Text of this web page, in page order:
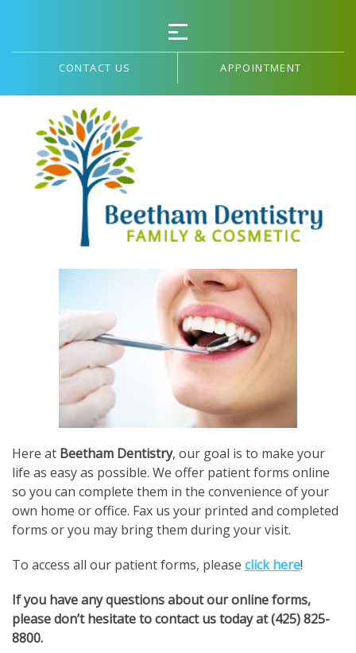
CONTACT US APPOINTMENT
PATIENT FORMS
Here at Beetham Dentistry, our goal is to make your
life as easy as possible. We offer patient forms online
so you can complete them in the convenience of your
own home or office. Fax us your printed and completed
forms or you may bring them during your visit.
To access all our patient forms, please click here!
If you have any questions about our online forms,
please don’t hesitate to contact us today at (425) 825-
8800.